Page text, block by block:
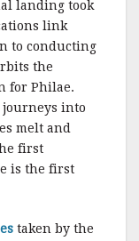
landing took
link
to conducting
the
for Philae.
journeys into
melt and
first
is the first
taken by the